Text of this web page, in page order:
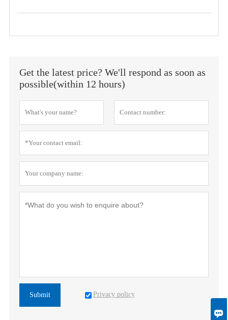

Get the latest price? We'll respond as soon as
possible(within 12 hours)
Submit Privacy policy